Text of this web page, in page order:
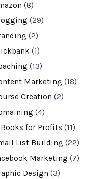
(8)
(29)
(2)
(1)
(13)
Marketing (18)
Creation (2)
(4)
Books for Profits (11)
List Building (22)
Marketing (7)
Design (3)